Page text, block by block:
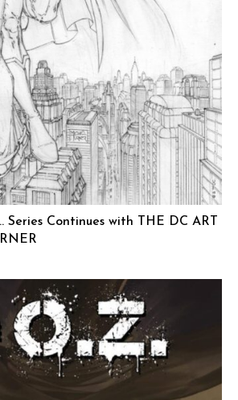
Series Continues with THE DC ART